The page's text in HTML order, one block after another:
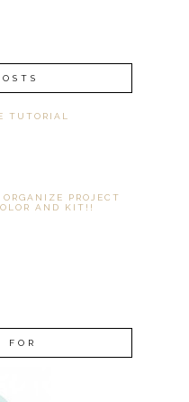
TUTORIAL
PROJECT
AND KIT!!
FOR